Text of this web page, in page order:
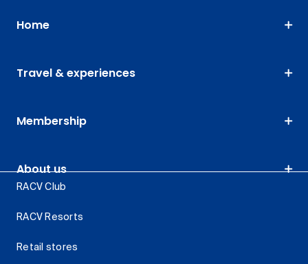
Home
Travel & experiences
Membership
About us
RACV Club
RACV Resorts
Retail stores